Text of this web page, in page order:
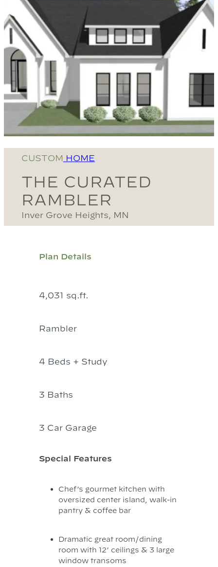
CUSTOM HOME
THE CURATED
RAMBLER
Inver Grove Heights, MN
Plan Details
4,031 sq.ft.
Rambler
4 Beds + Study
3 Baths
3 Car Garage
Special Features
Chef’s gourmet kitchen with
oversized center island, walk-in
pantry & coffee bar
Dramatic great room/dining
room with 12’ ceilings & 3 large
window transoms